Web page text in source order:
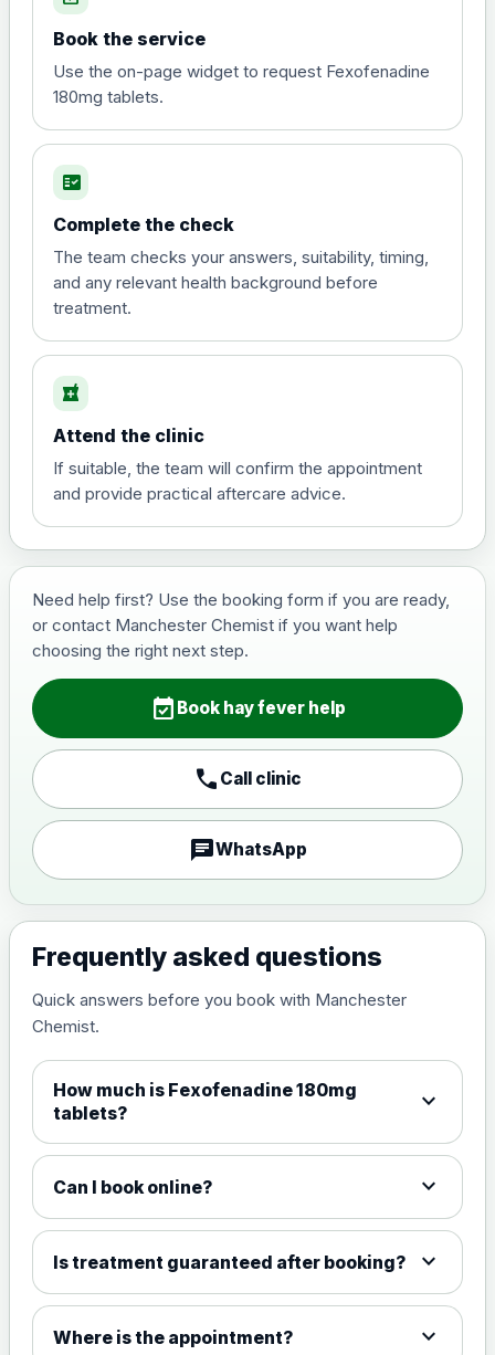
Book the service
Use the on-page widget to request Fexofenadine
180mg tablets.
fact_check
Complete the check
The team checks your answers, suitability, timing,
and any relevant health background before
treatment.
local_pharmacy
Attend the clinic
If suitable, the team will confirm the appointment
and provide practical aftercare advice.
Need help first? Use the booking form if you are ready,
or contact Manchester Chemist if you want help
choosing the right next step.
event_available Book hay fever help
call Call clinic
chatWhatsApp
Frequently asked questions
Quick answers before you book with Manchester
Chemist.
How much is Fexofenadine 180mg
tablets?
expand_more
Can I book online? expand_more
Is treatment guaranteed after booking? expand_more
Where is the appointment? expand_more